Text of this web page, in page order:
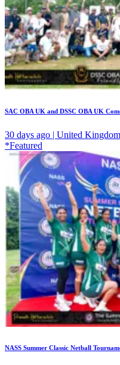
SAC OBA UK and DSSC OBA UK
30 days ago | United Kingdom
*Featured
NASS Summer Classic Netball